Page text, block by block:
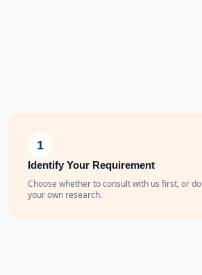
1
Identify Your Requirement
Choose whether to consult with us first, or do
your own research.